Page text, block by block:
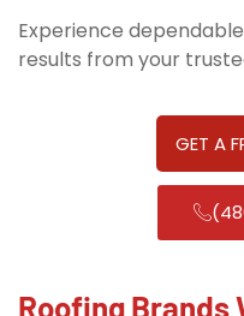
Experience
results from your
GET A
Roofing Brands